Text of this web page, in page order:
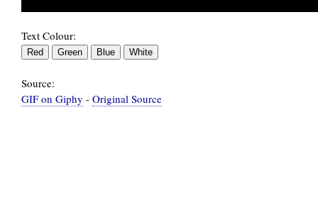
Text Colour:
Source:
GIF on Giphy - Original Source